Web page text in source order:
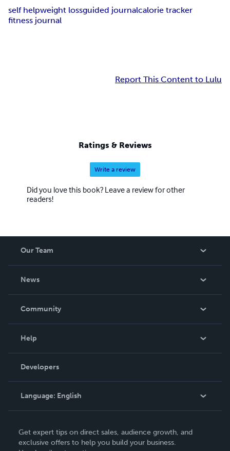
self helpweight lossguided journalcalorie tracker
fitness journal
Report This Content to Lulu
Ratings & Reviews
Write a review
Did you love this book? Leave a review for other
readers!
Our Team
News
In The News
Community
Podcast
Help
Order Lookup
Knowledge Base
Contact Support
Developers
Language: English
Deutsch
Get expert tips on direct sales, audience growth, and
exclusive offers to help you build your business.